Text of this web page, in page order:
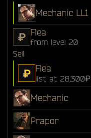
Mechanic LL1
₽ Flea
from level 20
Sell
₽ Flea
list at 28,300₽
Mechanic
Prapor